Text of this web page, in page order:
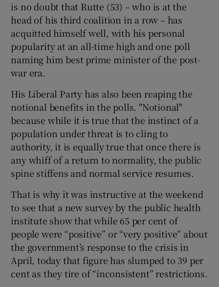
is no doubt that Rutte (53) – who is at the
head of his third coalition in a row – has
acquitted himself well, with his personal
popularity at an all-time high and one poll
naming him best prime minister of the post-
war era.
His Liberal Party has also been reaping the
notional benefits in the polls. "Notional"
because while it is true that the instinct of a
population under threat is to cling to
authority, it is equally true that once there is
any whiff of a return to normality, the public
spine stiffens and normal service resumes.
That is why it was instructive at the weekend
to see that a new survey by the public health
institute show that while 65 per cent of
people were “positive” or “very positive” about
the government’s response to the crisis in
April, today that figure has slumped to 39 per
cent as they tire of “inconsistent” restrictions.